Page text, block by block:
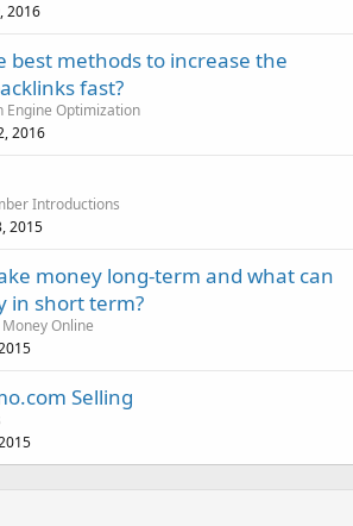
2016
best methods to increase the
fast?
Engine Optimization
2016
Introductions
2015
money long-term and what can
in short term?
Online
Selling